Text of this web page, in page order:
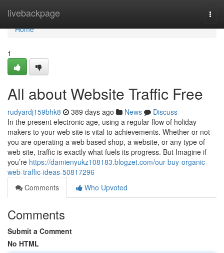
livebackpage
Home
Home
1
All about Website Traffic Free
rudyardj159bhk8 389 days ago News
Discuss
In the present electronic age, using a regular flow of holiday
makers to your web site is vital to achievements. Whether or not
you are operating a web based shop, a website, or any type of
web site, traffic is exactly what fuels its progress. But Imagine if
you’re https://damienyukz108183.blogzet.com/our-buy-organic-
web-traffic-ideas-50817296
Comments
Who Upvoted
Comments
Submit a Comment
No HTML